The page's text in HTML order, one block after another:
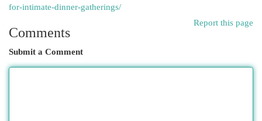
for-intimate-dinner-gatherings/
Report this page
Comments
Submit a Comment